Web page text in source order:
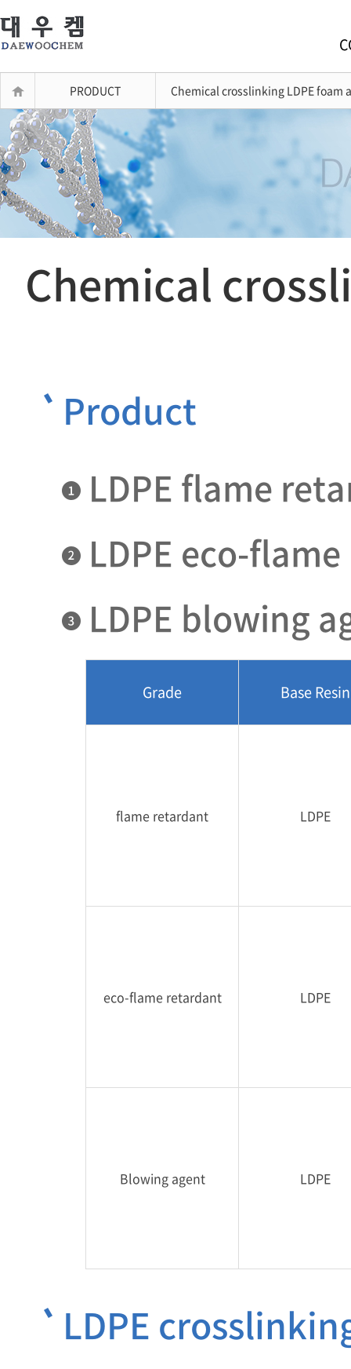
PRODUCT Chemical crosslinking LDPE foam
Chemical
Product
LDPE flame
LDPE eco-
LDPE blowing
Grade Base Resin
flame retardant LDPE
eco-flame retardant LDPE
Blowing agent LDPE
LDPE